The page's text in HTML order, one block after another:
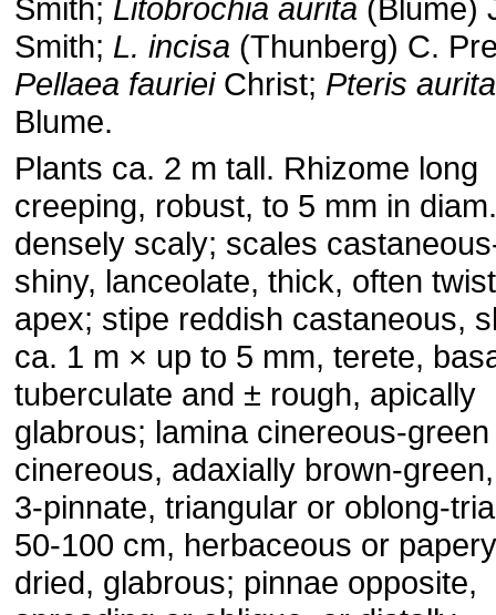
Smith; Litobrochia aurita (Blume)
Smith; L. incisa (Thunberg) C.
Pellaea faurieiChrist; Pteris aurita
Blume.
Plants ca. 2 m tall. Rhizome long
creeping, robust, to 5 mm in
densely scaly; scales
shiny, lanceolate, thick, often
apex; stipe reddish castaneous,
ca. 1 m × up to 5 mm, terete,
tuberculate and ± rough, apically
glabrous; lamina cinereous-
cinereous, adaxially brown-
3-pinnate, triangular or oblong-
50-100 cm, herbaceous or
dried, glabrous; pinnae opposite,